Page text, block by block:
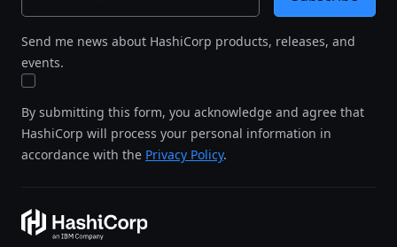
Send me news about HashiCorp products, releases, and
events.
By submitting this form, you acknowledge and agree that
HashiCorp will process your personal information in
accordance with the Privacy Policy.